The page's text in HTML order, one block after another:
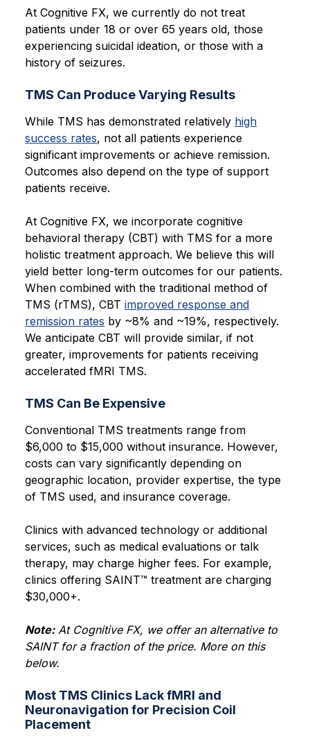
At Cognitive FX, we currently do not treat
patients under 18 or over 65 years old, those
experiencing suicidal ideation, or those with a
history of seizures.
TMS Can Produce Varying Results
While TMS has demonstrated relatively high
success rates, not all patients experience
significant improvements or achieve remission.
Outcomes also depend on the type of support
patients receive.
At Cognitive FX, we incorporate cognitive
behavioral therapy (CBT) with TMS for a more
holistic treatment approach. We believe this will
yield better long-term outcomes for our patients.
When combined with the traditional method of
TMS (rTMS), CBT improved response and
remission rates by ~8% and ~19%, respectively.
We anticipate CBT will provide similar, if not
greater, improvements for patients receiving
accelerated fMRI TMS.
TMS Can Be Expensive
Conventional TMS treatments range from
$6,000 to $15,000 without insurance. However,
costs can vary significantly depending on
geographic location, provider expertise, the type
of TMS used, and insurance coverage.
Clinics with advanced technology or additional
services, such as medical evaluations or talk
therapy, may charge higher fees. For example,
clinics offering SAINT™ treatment are charging
$30,000+.
Note:At Cognitive FX, we offer an alternative to
SAINT for a fraction of the price. More on this
below.
Most TMS Clinics Lack fMRI and
Neuronavigation for Precision Coil
Placement